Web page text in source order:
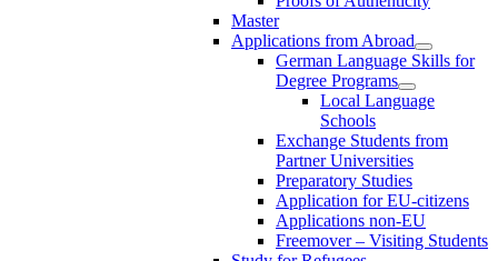
Master
Applications from Abroad
German Language Skills for
Degree Programs
Local Language
Schools
Exchange Students from
Partner Universities
Preparatory Studies
Application for EU-citizens
Applications non-EU
Freemover – Visiting Students